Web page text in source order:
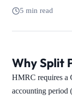
5 min read
Why Split
HMRC requires a
accounting period